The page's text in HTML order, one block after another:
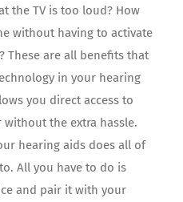
the TV is too loud? How
without having to activate
These are all benefits that
in your hearing
you direct access to
the extra hassle.
hearing aids does all of
All you have to do is
and pair it with your